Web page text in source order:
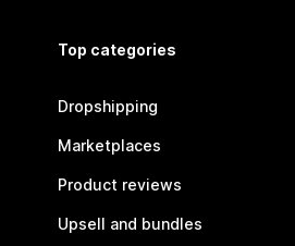
Top categories
Dropshipping
Marketplaces
Product reviews
Upsell and bundles